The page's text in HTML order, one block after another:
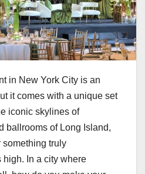
in New York City is an
it comes with a unique set
iconic skylines of
ballrooms of Long Island,
something truly
high. In a city where